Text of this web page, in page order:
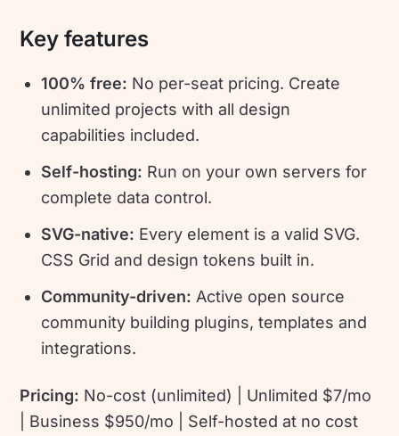
Key features
100% free: No per-seat pricing. Create
unlimited projects with all design
capabilities included.
Self-hosting: Run on your own servers for
complete data control.
SVG-native: Every element is a valid SVG.
CSS Grid and design tokens built in.
Community-driven:Active open source
community building plugins, templates and
integrations.
Pricing: No-cost (unlimited) | Unlimited $7/mo
| Business $950/mo | Self-hosted at no cost